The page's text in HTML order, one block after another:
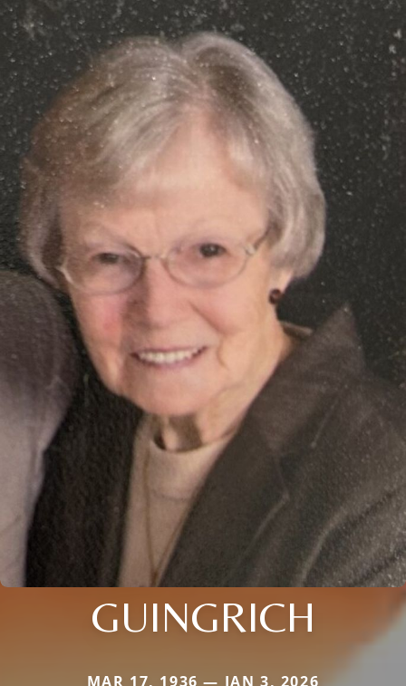
GUINGRICH
MAR 17, 1936 — JAN 3, 2026